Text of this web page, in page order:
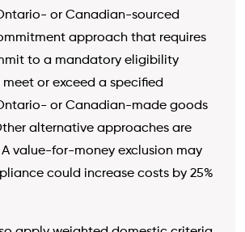
or Canadian-sourced
approach that requires
to a mandatory eligibility
or exceed a specified
or Canadian-made goods
alternative approaches are
value-for-money exclusion may
could increase costs by 25%